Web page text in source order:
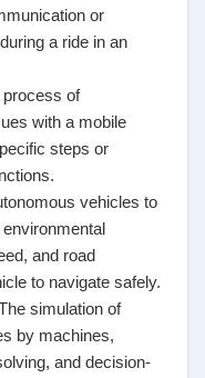
or
a ride in an
process of
with a mobile
steps or
vehicles to
and road
to navigate safely.
simulation of
by machines,
and decision-